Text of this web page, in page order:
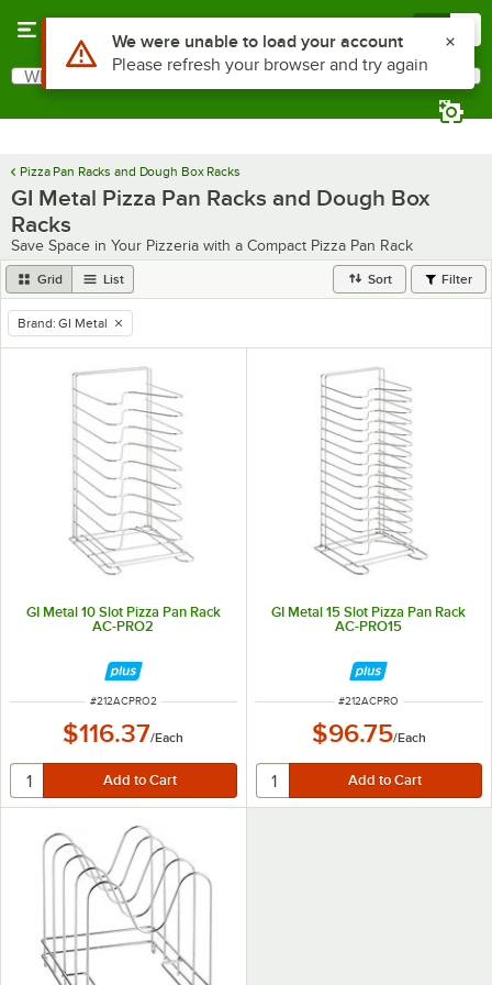
Search
What are you looking for?
Pizza Pan Racks and Dough Box Racks
GI Metal Pizza Pan Racks and Dough Box
Racks
Save Space in Your Pizzeria with a Compact Pizza Pan Rack
Grid List Sort Filter
remove tag
Brand: GI Metal
GI Metal 10 Slot Pizza Pan Rack
AC-PRO2
ITEM NUMBER
#212ACPRO2
$116.37/Each
GI Metal 15 Slot Pizza Pan Rack
AC-PRO15
ITEM NUMBER
#212ACPRO
$96.75/Each
Use Alt or Option plus Z to reach the notifications list
We were unable to load your account
Please refresh your browser and try again